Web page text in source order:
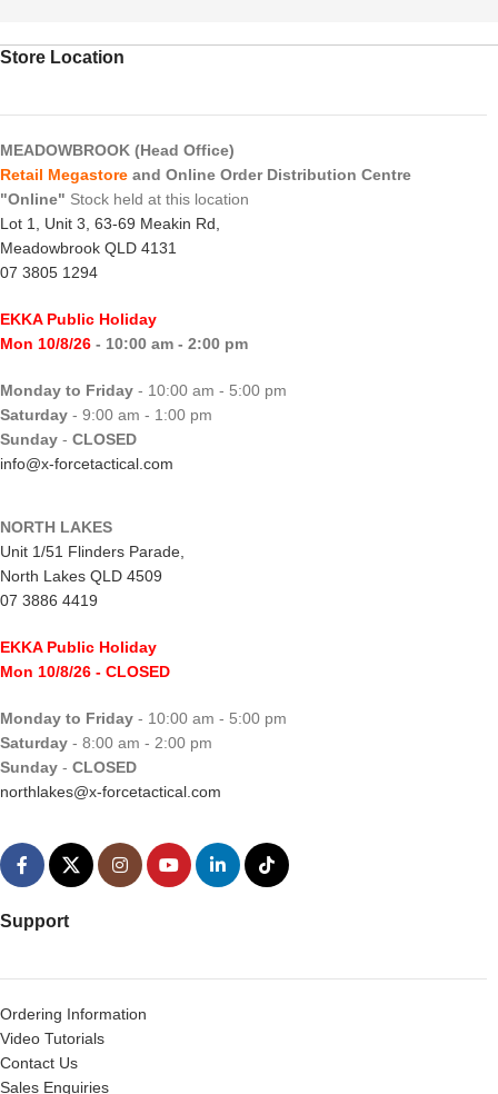
Store Location
MEADOWBROOK (Head Office)
Retail Megastore and Online Order Distribution Centre
"Online" Stock held at this location
Lot 1, Unit 3, 63-69 Meakin Rd,
Meadowbrook QLD 4131
07 3805 1294
EKKA Public Holiday
Mon 10/8/26 - 10:00 am - 2:00 pm
Monday to Friday - 10:00 am - 5:00 pm
Saturday - 9:00 am - 1:00 pm
Sunday - CLOSED
info@x-forcetactical.com
NORTH LAKES
Unit 1/51 Flinders Parade,
North Lakes QLD 4509
07 3886 4419
EKKA Public Holiday
Mon 10/8/26 - CLOSED
Monday to Friday - 10:00 am - 5:00 pm
Saturday - 8:00 am - 2:00 pm
Sunday - CLOSED
northlakes@x-forcetactical.com
Support
Ordering Information
Video Tutorials
Contact Us
Sales Enquiries